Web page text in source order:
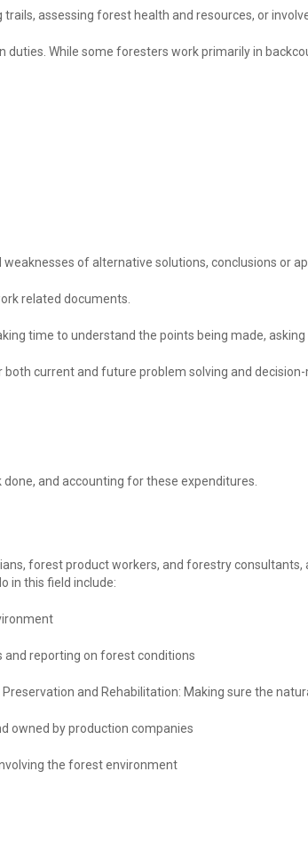
assessing forest health and resources, or
While some foresters work primarily in
of alternative solutions, conclusions or
related documents.
time to understand the points being made,
current and future problem solving and decision-
and accounting for these expenditures.
forest product workers, and forestry
in this field include:
and reporting on forest conditions
and Rehabilitation: Making sure the
owned by production companies
the forest environment